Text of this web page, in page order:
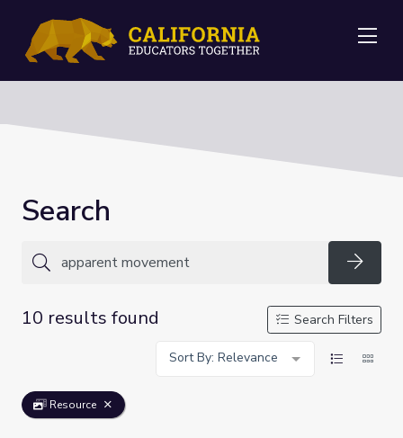
Search
10 results found
Search Filters
Sort By: Relevance
Resource